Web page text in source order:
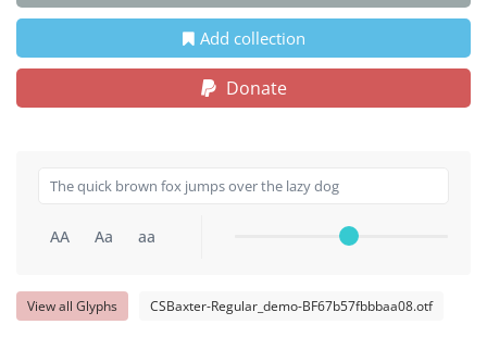
Add collection
Donate
AA Aa aa
View all Glyphs CSBaxter-Regular_demo-BF67b57fbbbaa08.otf